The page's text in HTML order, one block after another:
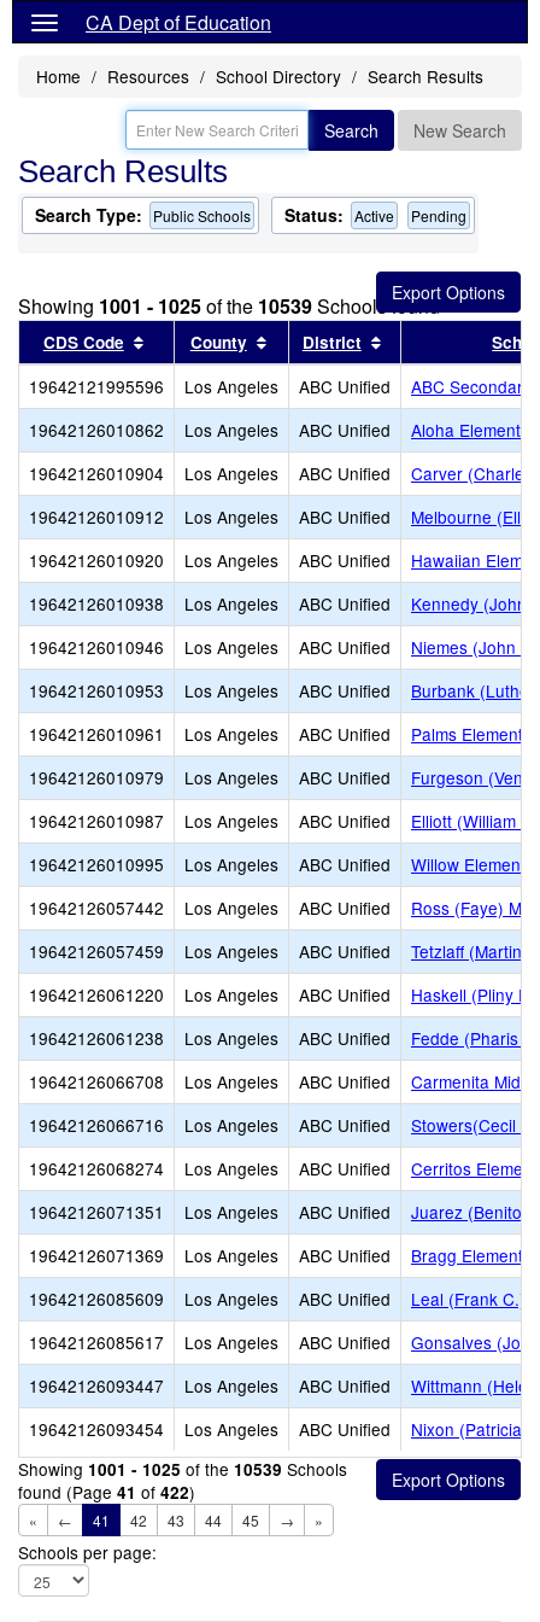
CA Dept of Education
Home Resources School Directory Search Results
Search New Search
Search Results
Search Type: Public Schools Status: Active Pending
Showing 1001 - 1025of the 10539Schools found
CDS Code Sort results by this header
County Sort results by this header
District Sort results by
19642121995596 Los Angeles ABC Unified
ABC Secondary
19642126010862
Los Angeles ABC Unified
Aloha
19642126010904
Los Angeles ABC Unified
Carver (Charles
19642126010912
Los Angeles ABC Unified
Melbourne (Ella
19642126010920
Los Angeles ABC Unified
Hawaiian
19642126010938
Los Angeles ABC Unified
Kennedy (John
19642126010946
Los Angeles ABC Unified
Niemes (John
19642126010953
Los Angeles ABC Unified
Burbank
19642126010961
Los Angeles ABC Unified
Palms
19642126010979
Los Angeles ABC Unified
Furgeson (Venn
19642126010987
Los Angeles ABC Unified
Elliott (William
19642126010995
Los Angeles ABC Unified
Willow
19642126057442
Los Angeles ABC Unified
Ross (Faye)
19642126057459
Los Angeles ABC Unified
Tetzlaff (Martin
19642126061220
Los Angeles ABC Unified
Haskell (Pliny
19642126061238
Los Angeles ABC Unified
Fedde (Pharis
19642126066708
Los Angeles ABC Unified
Carmenita
19642126066716
Los Angeles ABC Unified
Stowers(Cecil
19642126068274
Los Angeles ABC Unified
Cerritos
19642126071351
Los Angeles ABC Unified
Juarez (Benito)
19642126071369
Los Angeles ABC Unified
Bragg
19642126085609
Los Angeles ABC Unified
Leal (Frank C.)
19642126085617
Los Angeles ABC Unified
Gonsalves (Joe
19642126093447
Los Angeles ABC Unified
Wittmann
19642126093454
Los Angeles ABC Unified
Nixon (Patricia)
Showing 1001 - 1025 of the 10539 Schools
found (Page 41 of 422)
« ← 41 42 43 44 45 → »
Schools per page: